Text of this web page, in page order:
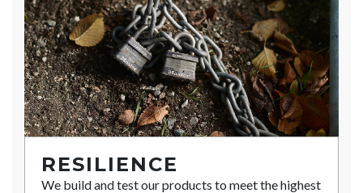
RESILIENCE
We build and test our products to meet the highest